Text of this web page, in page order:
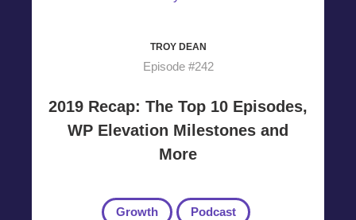
TROY DEAN
Episode #242
2019 Recap: The Top 10 Episodes,
WP Elevation Milestones and
More
Growth Podcast